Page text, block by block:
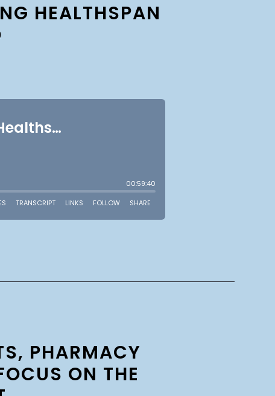
HEALTHSPAN
PHARMACY
ON THE